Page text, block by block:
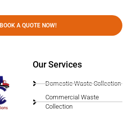
BOOK A QUOTE NOW!
Our Services
Domestic Waste Collection
Commercial Waste
Collection